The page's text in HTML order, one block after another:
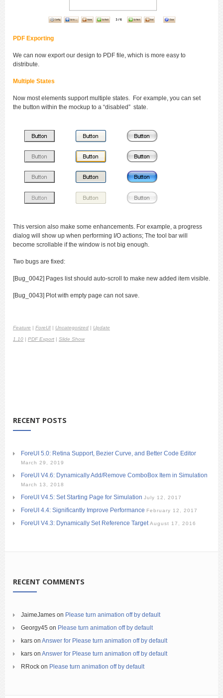
PDF Exporting
We can now export our design to PDF file, which is more easy to
distribute.
Multiple States
Now most elements support multiple states. For example, you can set
the button within the mockup to a “disabled” state.
This version also make some enhancements. For example, a progress
dialog will show up when performing I/O actions; The tool bar will
become scrollable if the window is not big enough.
Two bugs are fixed:
[Bug_0042] Pages list should auto-scroll to make new added item visible.
[Bug_0043] Plot with empty page can not save.
Feature | ForeUI | Uncategorized | Update
1.10 | PDF Export | Slide Show
RECENT POSTS
ForeUI 5.0: Retina Support, Bezier Curve, and Better Code Editor
March 29, 2019
ForeUI V4.6: Dynamically Add/Remove ComboBox Item in Simulation
March 13, 2018
ForeUI V4.5: Set Starting Page for Simulation July 12, 2017
ForeUI 4.4: Significantly Improve Performance February 12, 2017
ForeUI V4.3: Dynamically Set Reference Target August 17, 2016
RECENT COMMENTS
JaimeJames on Please turn animation off by default
Georgy45 on Please turn animation off by default
kars on Answer for Please turn animation off by default
kars on Answer for Please turn animation off by default
RRock on Please turn animation off by default